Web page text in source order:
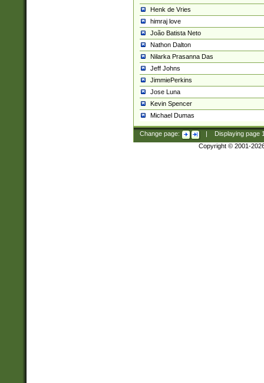
Henk de Vries
himraj love
João Batista Neto
Nathon Dalton
Nilarka Prasanna Das
Jeff Johns
JimmiePerkins
Jose Luna
Kevin Spencer
Michael Dumas
Change page: Displaying page
Copyright © 2001-